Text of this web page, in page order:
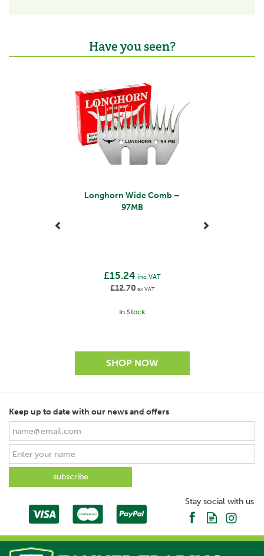
Have you seen?
Longhorn Wide Comb –
97MB
£15.24 inc VAT
£12.70 ex VAT
In Stock
Keep up to date with our news and offers
Stay social with us